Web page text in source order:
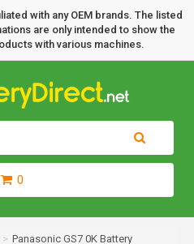
with any OEM brands. The listed
are only intended to show the
with various machines.
0
Panasonic GS7 0K Battery